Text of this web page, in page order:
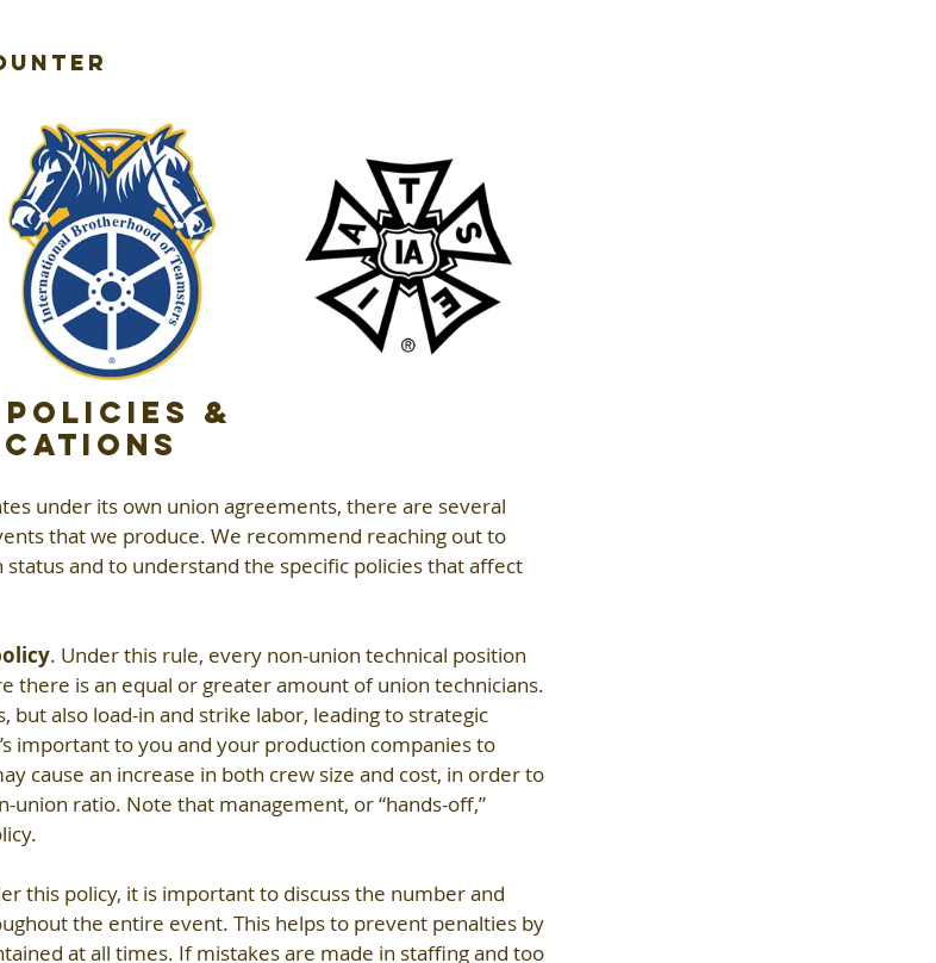
Policies &
under its own union agreements, there are several
that we produce. We recommend reaching out to
and to understand the specific policies that affect
. Under this rule, every non-union technical position
there is an equal or greater amount of union technicians.
but also load-in and strike labor, leading to strategic
important to you and your production companies to
cause an increase in both crew size and cost, in order to
union ratio. Note that management, or “hands-off,”
this policy, it is important to discuss the number and
the entire event. This helps to prevent penalties by
at all times. If mistakes are made in staffing and too